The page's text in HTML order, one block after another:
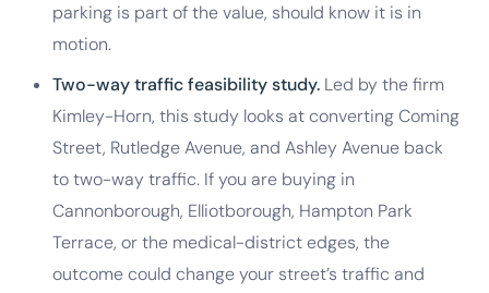
parking is part of the value, should know it is in
motion.
Two-way traffic feasibility study. Led by the firm
Kimley-Horn, this study looks at converting Coming
Street, Rutledge Avenue, and Ashley Avenue back
to two-way traffic. If you are buying in
Cannonborough, Elliotborough, Hampton Park
Terrace, or the medical-district edges, the
outcome could change your street’s traffic and